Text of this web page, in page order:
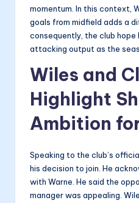
momentum. In this context,
goals from midfield adds a
consequently, the club
attacking output as the
Wiles and
Highlight
Ambition
Speaking to the club’s
his decision to join. He
with Warne. He said the
manager was appealing.